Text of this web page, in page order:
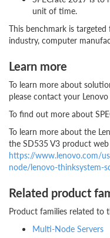
unit of time.
This benchmark is
industry, computer
Learn more
To learn more about
please contact your
To find out more about
To learn more about the
the SD535 V3 product web
https://www.lenovo.com/
node/lenovo-thinksystem-
Related product
Product families related to
Multi-Node Servers